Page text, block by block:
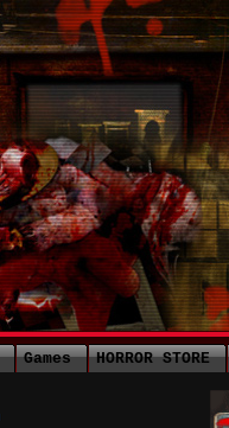
HORROR STORE
Games